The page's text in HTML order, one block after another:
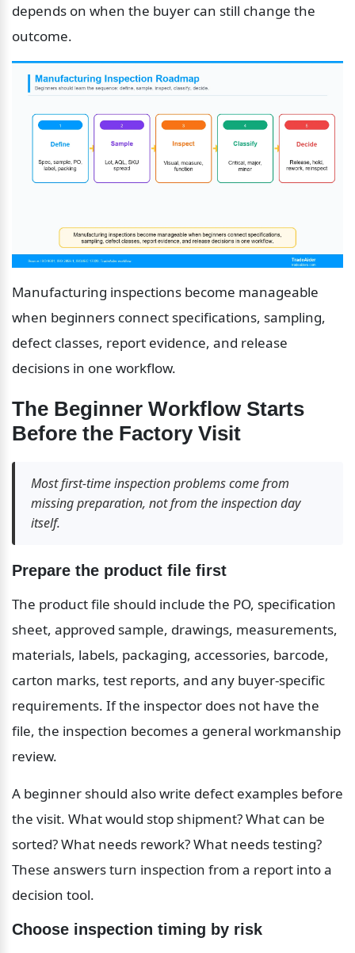
depends on when the buyer can still change the
outcome.
Manufacturing inspections become manageable
when beginners connect specifications, sampling,
defect classes, report evidence, and release
decisions in one workflow.
The Beginner Workflow Starts
Before the Factory Visit
Most first-time inspection problems come from
missing preparation, not from the inspection day
itself.
Prepare the product file first
The product file should include the PO, specification
sheet, approved sample, drawings, measurements,
materials, labels, packaging, accessories, barcode,
carton marks, test reports, and any buyer-specific
requirements. If the inspector does not have the
file, the inspection becomes a general workmanship
review.
A beginner should also write defect examples before
the visit. What would stop shipment? What can be
sorted? What needs rework? What needs testing?
These answers turn inspection from a report into a
decision tool.
Choose inspection timing by risk